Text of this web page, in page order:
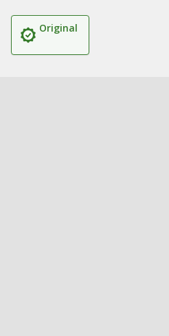
Original